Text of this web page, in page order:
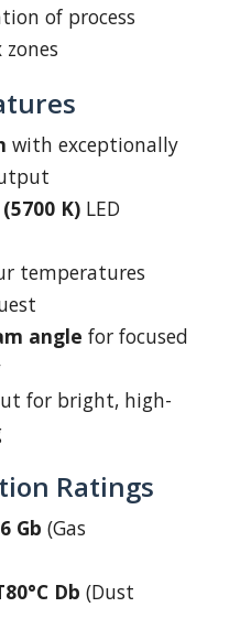
of process
with exceptionally
K) LED
temperatures
angle for focused
for bright, high-
Ratings
Gb (Gas
Db (Dust